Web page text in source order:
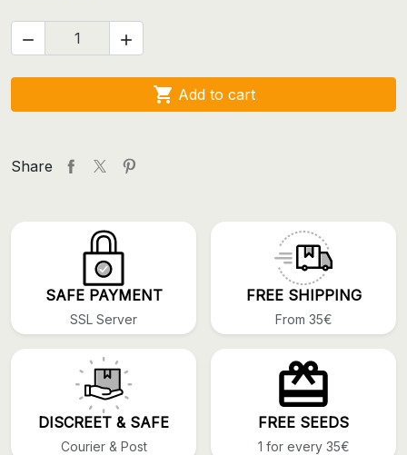
 
 Add to cart
Share
SAFE PAYMENT
SSL Server
FREE SHIPPING
From 35€
DISCREET & SAFE
Courier & Post
FREE SEEDS
1 for every 35€